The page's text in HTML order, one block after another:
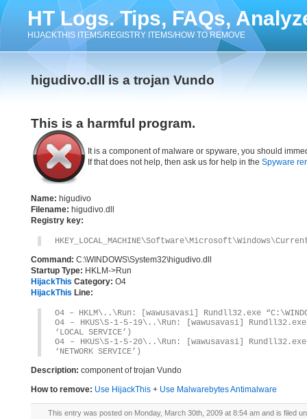
HT Logs. Tips, FAQs,
HIJACKTHIS ITEMS/REGISTRY ITEMS/HOW TO REMOVE
higudivo.dll is a trojan Vundo
This is a harmful program.
It is a component of malware or spyware, you should
If that does not help, then ask us for help in the Spyware
Name: higudivo
Filename: higudivo.dll
Registry key:
Command: C:\WINDOWS\System32\higudivo.dll
Startup Type: HKLM->Run
HijackThis Category: O4
HijackThis Line:
O4 – HKLM\..\Run: [wawusavasi] Rundll32.exe
O4 – HKUS\S-1-5-19\..\Run: [wawusavasi]
‘LOCAL SERVICE’)
O4 – HKUS\S-1-5-20\..\Run: [wawusavasi]
‘NETWORK SERVICE’)
Description: component of trojan Vundo
How to remove: Use HijackThis + Use Malwarebytes Antimalware
This entry was posted on Monday, March 30th, 2009 at 8:54 am and is filed